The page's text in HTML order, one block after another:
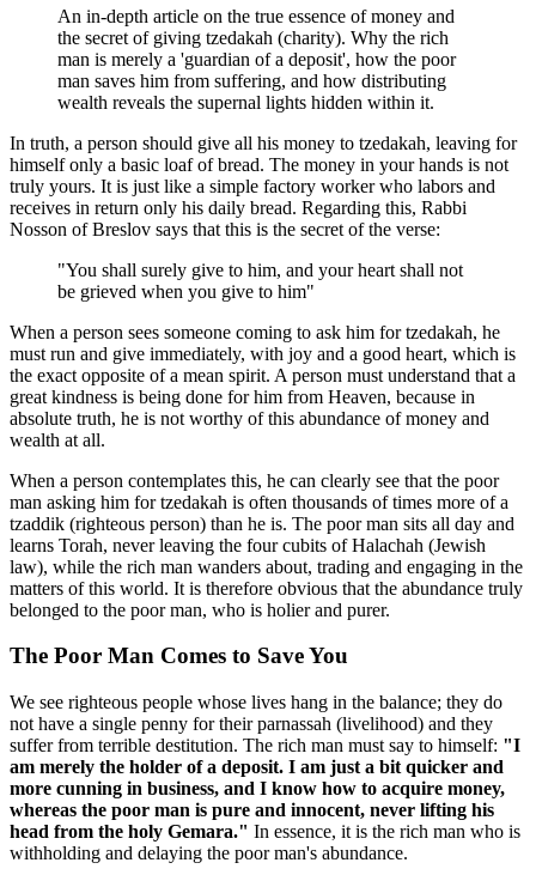
An in-depth article on the true essence of money and
the secret of giving tzedakah (charity). Why the rich
man is merely a 'guardian of a deposit', how the poor
man saves him from suffering, and how distributing
wealth reveals the supernal lights hidden within it.
In truth, a person should give all his money to tzedakah, leaving for
himself only a basic loaf of bread. The money in your hands is not
truly yours. It is just like a simple factory worker who labors and
receives in return only his daily bread. Regarding this, Rabbi
Nosson of Breslov says that this is the secret of the verse:
"You shall surely give to him, and your heart shall not
be grieved when you give to him"
When a person sees someone coming to ask him for tzedakah, he
must run and give immediately, with joy and a good heart, which is
the exact opposite of a mean spirit. A person must understand that a
great kindness is being done for him from Heaven, because in
absolute truth, he is not worthy of this abundance of money and
wealth at all.
When a person contemplates this, he can clearly see that the poor
man asking him for tzedakah is often thousands of times more of a
tzaddik (righteous person) than he is. The poor man sits all day and
learns Torah, never leaving the four cubits of Halachah (Jewish
law), while the rich man wanders about, trading and engaging in the
matters of this world. It is therefore obvious that the abundance truly
belonged to the poor man, who is holier and purer.
The Poor Man Comes to Save You
We see righteous people whose lives hang in the balance; they do
not have a single penny for their parnassah (livelihood) and they
suffer from terrible destitution. The rich man must say to himself: "I
am merely the holder of a deposit. I am just a bit quicker and
more cunning in business, and I know how to acquire money,
whereas the poor man is pure and innocent, never lifting his
head from the holy Gemara." In essence, it is the rich man who is
withholding and delaying the poor man's abundance.